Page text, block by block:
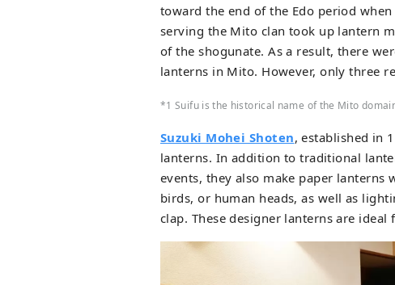
toward the end of the Edo period
serving the Mito clan took up lantern
of the shogunate. As a result, there
lanterns in Mito. However, only three
*1 Suifu is the historical name of the Mito
Suzuki Mohei Shoten, established in
lanterns. In addition to traditional
events, they also make paper lanterns
birds, or human heads, as well as
clap. These designer lanterns are